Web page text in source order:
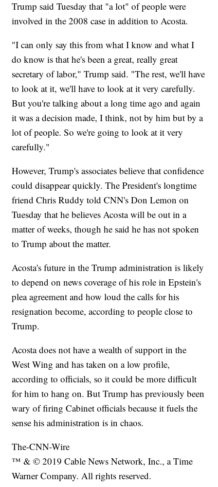
Trump said Tuesday that "a lot" of people were
involved in the 2008 case in addition to Acosta.
"I can only say this from what I know and what I
do know is that he's been a great, really great
secretary of labor," Trump said. "The rest, we'll have
to look at it, we'll have to look at it very carefully.
But you're talking about a long time ago and again
it was a decision made, I think, not by him but by a
lot of people. So we're going to look at it very
carefully."
However, Trump's associates believe that confidence
could disappear quickly. The President's longtime
friend Chris Ruddy told CNN's Don Lemon on
Tuesday that he believes Acosta will be out in a
matter of weeks, though he said he has not spoken
to Trump about the matter.
Acosta's future in the Trump administration is likely
to depend on news coverage of his role in Epstein's
plea agreement and how loud the calls for his
resignation become, according to people close to
Trump.
Acosta does not have a wealth of support in the
West Wing and has taken on a low profile,
according to officials, so it could be more difficult
for him to hang on. But Trump has previously been
wary of firing Cabinet officials because it fuels the
sense his administration is in chaos.
The-CNN-Wire
™ & © 2019 Cable News Network, Inc., a Time
Warner Company. All rights reserved.